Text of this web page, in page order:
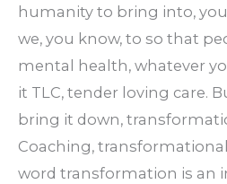
humanity to bring into,
we, you know, to so that
mental health, whatever
it TLC, tender loving care.
bring it down,
Coaching,
word transformation is an